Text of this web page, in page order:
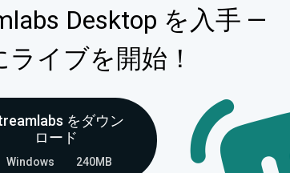
Desktop を入手 —
イブを開始！
をダウン
ロード
Windows 240MB